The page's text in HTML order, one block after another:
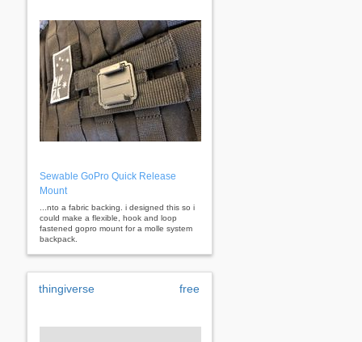
Sewable GoPro Quick Release
Mount
...nto a fabric backing. i designed this so i
could make a flexible, hook and loop
fastened gopro mount for a molle system
backpack.
thingiverse free